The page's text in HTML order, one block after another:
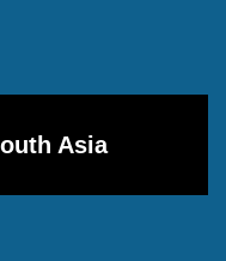
Asia